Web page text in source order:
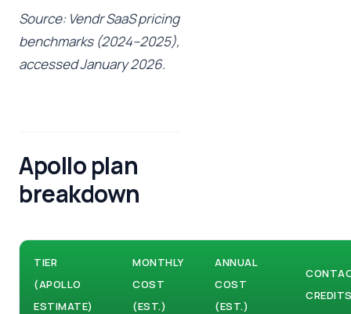
Source: Vendr SaaS pricing
benchmarks (2024–2025),
accessed January 2026.
Apollo plan
breakdown
TIER
(APOLLO
ESTIMATE)
MONTHLY
COST
(EST.)
ANNUAL
COST
(EST.)